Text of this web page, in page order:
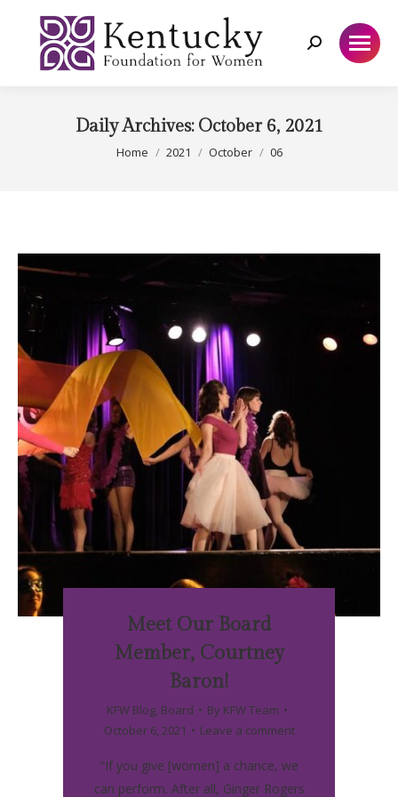
Search:
Daily Archives: October 6, 2021
You are here:
Home 2021 October 06
Meet Our Board
Member, Courtney
Baron!
KFW Blog, Board By KFW Team
October 6, 2021
Leave a comment
“If you give [women] a chance, we
can perform. After all, Ginger Rogers